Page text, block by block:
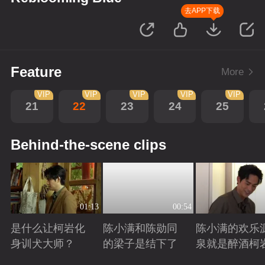
去APP下载
Feature More
21
VIP
22
VIP
23
VIP
24
VIP
25
VIP
Behind-the-scene clips
01:13
是什么让柯岩化
身训犬大师？
00:54
陈小满和陈勋同
的梁子是结下了
陈小满的欢乐
泉就是醉酒柯